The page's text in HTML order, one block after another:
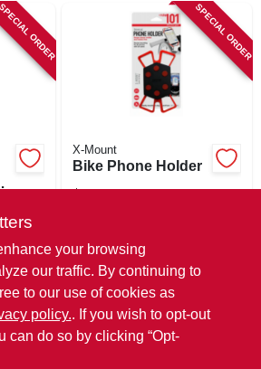
ORDER SPECIAL ORDER
X-Mount
Bike Phone Holder
In-Store Pickup Available
Local Delivery
your browsing
our traffic. By continuing to
to our use of cookies as
policy.. If you wish to opt-out
can do so by clicking “Opt-